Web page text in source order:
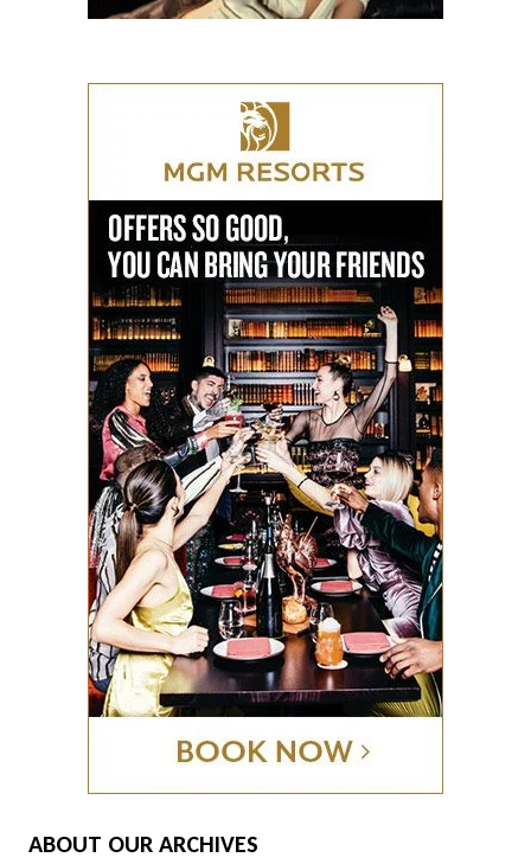
ABOUT OUR ARCHIVES